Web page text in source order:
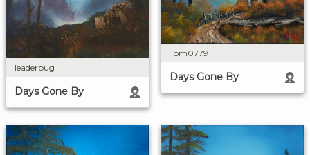
leaderbug
Days Gone By
Tom0779
Days Gone By